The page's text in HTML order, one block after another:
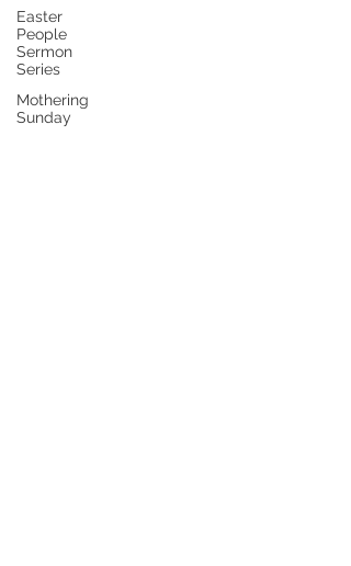
Easter
People
Sermon
Series
Mothering
Sunday